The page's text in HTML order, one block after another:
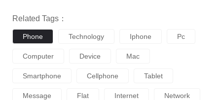
Related Tags：
Phone Technology Iphone Pc
Computer Device Mac
Smartphone Cellphone Tablet
Message Flat Internet Network